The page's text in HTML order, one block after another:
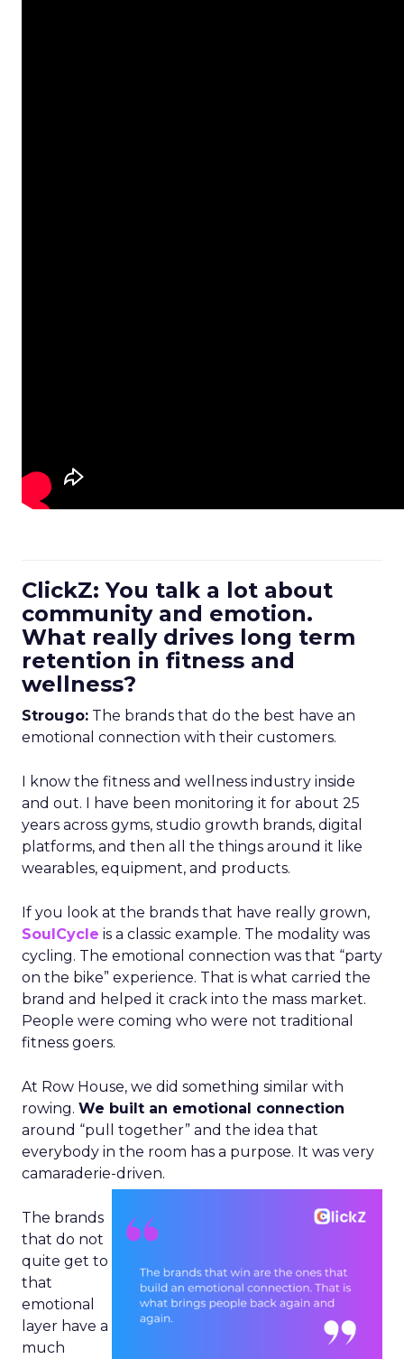
ClickZ: You talk a lot about
community and emotion.
What really drives long term
retention in fitness and
wellness?
Strougo: The brands that do the best have an
emotional connection with their customers.
I know the fitness and wellness industry inside
and out. I have been monitoring it for about 25
years across gyms, studio growth brands, digital
platforms, and then all the things around it like
wearables, equipment, and products.
If you look at the brands that have really grown,
SoulCycle is a classic example. The modality was
cycling. The emotional connection was that “party
on the bike” experience. That is what carried the
brand and helped it crack into the mass market.
People were coming who were not traditional
fitness goers.
At Row House, we did something similar with
rowing. We built an emotional connection
around “pull together” and the idea that
everybody in the room has a purpose. It was very
camaraderie-driven.
The brands
that do not
quite get to
that
emotional
layer have a
much